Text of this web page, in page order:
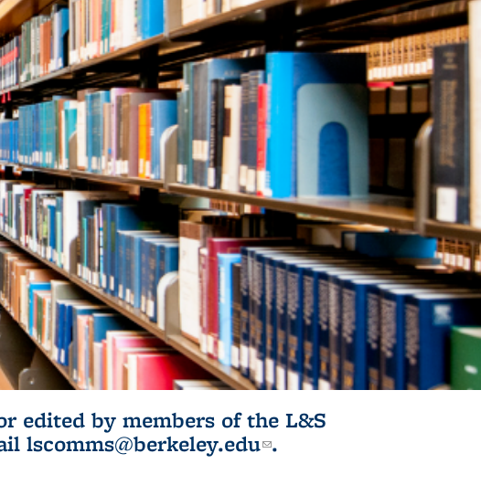
edited by members of the L&S
lscomms@berkeley.edu(link sends e-
.